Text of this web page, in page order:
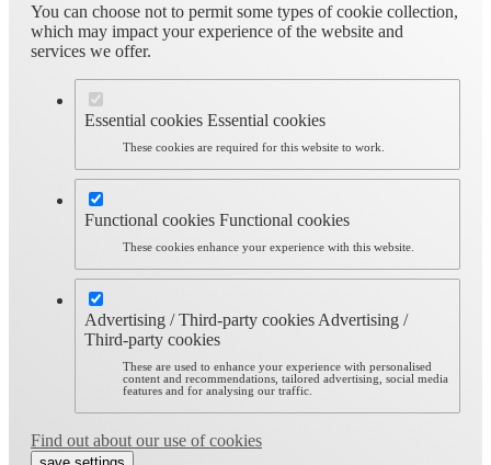
You can choose not to permit some types of cookie collection,
which may impact your experience of the website and
services we offer.
Essential cookies Essential cookies
These cookies are required for this website to work.
Functional cookies Functional cookies
These cookies enhance your experience with this website.
Advertising / Third-party cookies Advertising /
Third-party cookies
These are used to enhance your experience with personalised
content and recommendations, tailored advertising, social media
features and for analysing our traffic.
Find out about our use of cookies